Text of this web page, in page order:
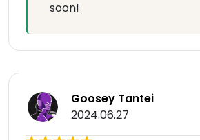
soon!
Goosey Tantei
2024.06.27